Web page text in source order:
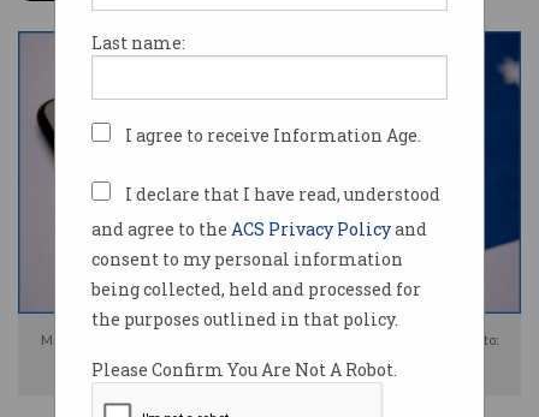
Last name:
I agree to receive Information Age.
I declare that I have read, understood
and agree to the ACS Privacy Policyand
consent to my personal information
being collected, held and processed for
the purposes outlined in that policy.
Please Confirm You Are Not A Robot.
Media companies are angry Meta has refused to compensate them. Photo:
Shutterstock